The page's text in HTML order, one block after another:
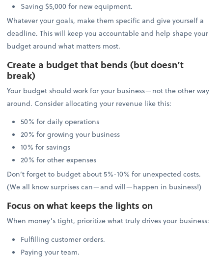
Saving $5,000 for new equipment.
Whatever your goals, make them specific and give yourself a
deadline. This will keep you accountable and help shape your
budget around what matters most.
Create a budget that bends (but doesn’t
break)
Your budget should work for your business—not the other way
around. Consider allocating your revenue like this:
50% for daily operations
20% for growing your business
10% for savings
20% for other expenses
Don’t forget to budget about 5%-10% for unexpected costs.
(We all know surprises can—and will—happen in business!)
Focus on what keeps the lights on
When money’s tight, prioritize what truly drives your business:
Fulfilling customer orders.
Paying your team.